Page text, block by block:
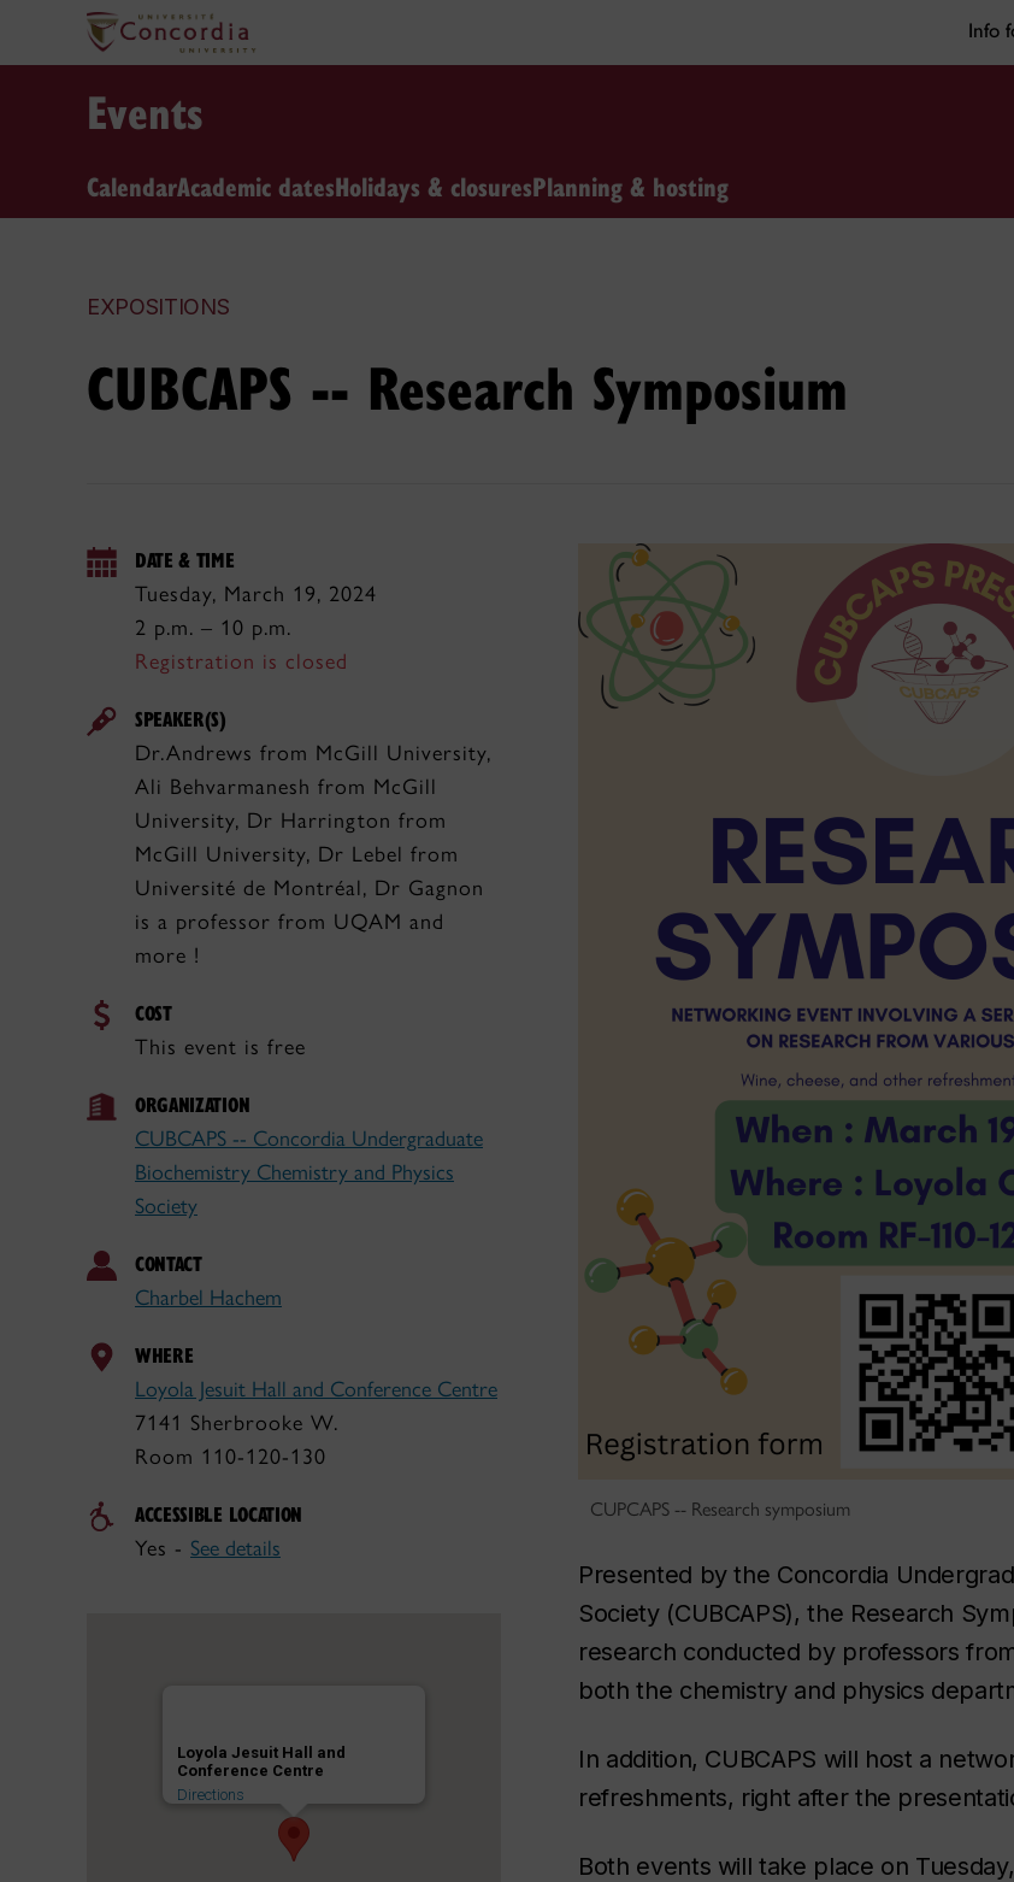
Info
Events
CalendarAcademic datesHolidays & closuresPlanning & hosting
EXPOSITIONS
CUBCAPS -- Research Symposium
DATE & TIME
Tuesday, March 19, 2024
2 p.m. – 10 p.m.
Registration is closed
SPEAKER(S)
Dr.Andrews from McGill University,
Ali Behvarmanesh from McGill
University, Dr Harrington from
McGill University, Dr Lebel from
Université de Montréal, Dr Gagnon
is a professor from UQAM and
more !
COST
This event is free
ORGANIZATION
CUBCAPS -- Concordia Undergraduate
Biochemistry Chemistry and Physics
Society
CONTACT
Charbel Hachem
WHERE
Loyola Jesuit Hall and Conference Centre
7141 Sherbrooke W.
Room 110-120-130
ACCESSIBLE LOCATION
Yes - See details
Loyola Jesuit Hall and
Conference Centre
Directions
CUPCAPS -- Research symposium
Presented by the Concordia
Society (CUBCAPS), the Research
research conducted by professors
both the chemistry and physics
In addition, CUBCAPS will host a
refreshments, right after the
Both events will take place on